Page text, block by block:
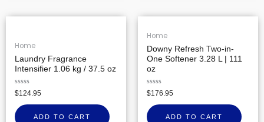
Home
Laundry Fragrance
Intensifier 1.06 kg / 37.5 oz
Rated
0
out
of
5
$124.95
ADD TO CART
Home
Downy Refresh Two-in-
One Softener 3.28 L | 111
oz
Rated
0
out
of
5
$176.95
ADD TO CART